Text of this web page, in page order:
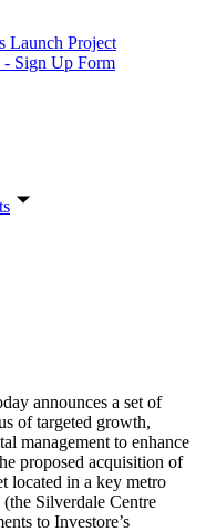
Launch Project
- Sign Up Form
40.2%, marginally higher than the 39.4% Loan to Value Ratio as at 31 March 2025, pro forma for the acquisition of Bunnings New Lynn and disposal of Woolworths Browns Bay previously announced by Investore. During their term, the Notes will pay a fixed rate of interest, with quarterly interest payments over the four-year term subject to meeting the Payment Condition (as described in the PDS). The Indicative Issue Margin range and minimum Interest Rate will be determined by Investore in conjunction with the Joint Lead Managers and will be announced when the Offer opens. The Issue Margin and Interest Rate are expected to be set following a bookbuild process and will be announced to the market on or about 19 September 2025. The Notes will convert into ordinary shares in Investore, subject to a Cash Election by Investore as described below. The Notes have a Conversion Date of 26 September 2029. The number of Shares to be issued following Conversion of each holding of Notes will be determined by dividing their Principal Amount (together with any accrued and Unpaid Interest (and any interest thereon)) by the Conversion Price, which is the lesser of: • the Conversion Price Cap of $1.56; and • a 2% discount to the Market Price (Note 2). This means the Conversion Price will be a 2% discount to the Market Price, unless the Market Price is at least approximately $1.592 in which case the Conversion Price will be $1.56. At Conversion, Noteholders will receive a minimum value of approximately $1.02 for every $1.00 invested (Note 3). Noteholders will also benefit from any appreciation of the Share price to the extent the Market Price is above approximately $1.592 (being the Conversion Price Cap of $1.56 adjusted for the effect of the 2% discount). Please refer to the PDS for example scenarios of Conversion at different Market Prices. The Conversion Price Cap may be adjusted in certain circumstances as further described in the PDS. Rather than Converting the Notes, Investore may (either in whole or in part) elect instead to pay a cash amount to Noteholders at the end of the term (Cash Election). In this case, Noteholders would be paid an amount equal to the Market Price2 multiplied by the number of Shares that would have otherwise been issued to them on Conversion of their Notes. This means Noteholders would receive an equivalent value to those Shares (as determined under the terms of the Notes) and would similarly benefit from any appreciation of the Share price to the extent the Market Price is above approximately $1.592 (being the Conversion Price Cap of $1.56 adjusted for the effect of the 2% discount). In order to maximise availability of Notes for other Investore Shareholders and other participating investors, SPL has confirmed that it will not participate in the Offer. The Offer is expected to open on 16 September 2025. The General Offer is expected to close on 19 September 2025 at 11.00am (New Zealand time) and the Shareholder Priority Offer is expected to close on 23 September 2025 at 5.00pm (New Zealand time). The Offer is being made in accordance with the Financial Markets Conduct Act 2013 and the Notes are expected to be quoted on the NZX Debt Market. Further details of the Offer are contained in the PDS lodged today with the Registrar of Financial Service Providers which (together with further information in relation to the Notes and the Offer) is available on the Disclose Register at www.companiesoffice.govt.nz/disclose